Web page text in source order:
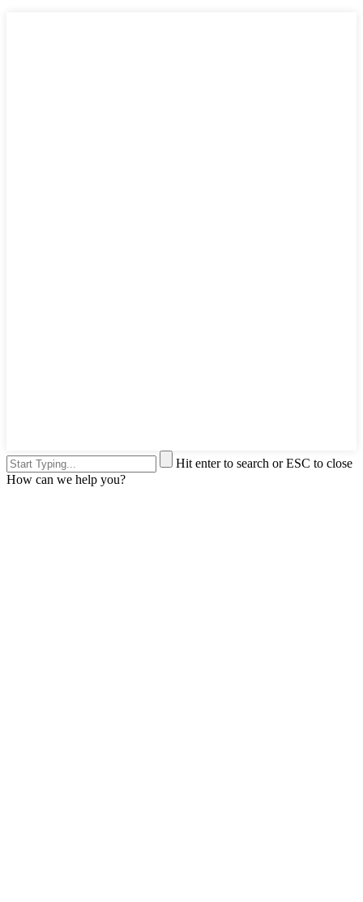
Hit enter to search or ESC to close
How can we help you?